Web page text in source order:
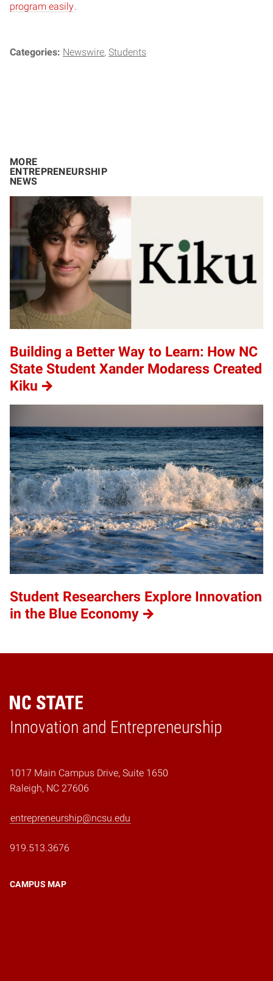
program easily.
Categories: Newswire Students
MORE
ENTREPRENEURSHIP
NEWS
Building a Better Way to Learn: How NC
State Student Xander Modaress Created
Kiku
Student Researchers Explore Innovation
in the Blue Economy
Innovation and Entrepreneurship
Home
1017 Main Campus Drive, Suite 1650
Raleigh, NC 27606
entrepreneurship@ncsu.edu
919.513.3676
CAMPUS MAP